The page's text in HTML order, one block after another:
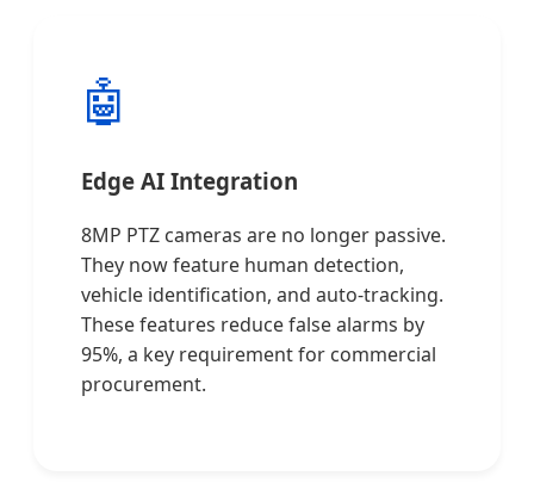
🤖
Edge AI Integration
8MP PTZ cameras are no longer passive.
They now feature human detection,
vehicle identification, and auto-tracking.
These features reduce false alarms by
95%, a key requirement for commercial
procurement.